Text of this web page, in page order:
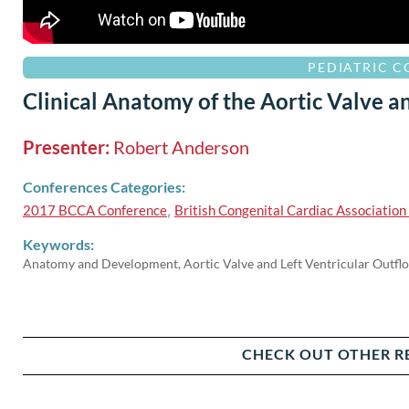
PEDIATRIC
Clinical Anatomy of the Aortic Valve
Presenter: Robert Anderson
Conferences Categories:
2017 BCCA Conference, British Congenital Cardiac
Keywords:
Anatomy and Development, Aortic Valve and Left Ventricular
CHECK OUT OTHER